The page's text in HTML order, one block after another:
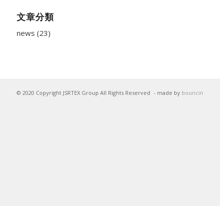
文章分類
news (23)
© 2020 Copyright JSRTEX Group All Rights Reserved - made by bouncin